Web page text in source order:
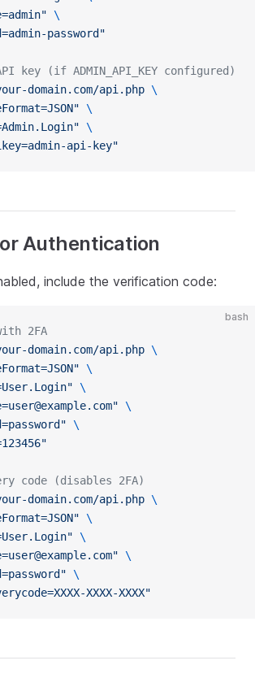
\
password"
key (if ADMIN_API_KEY configured)
domain.com/api.php \
\
\
api-key"
Authentication
include the verification code:
bash
2FA
domain.com/api.php \
\
\
\
\
code (disables 2FA)
domain.com/api.php \
\
\
\
\
XXXX-XXXX"